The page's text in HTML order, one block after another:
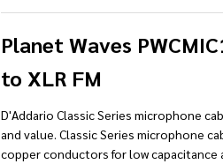
Planet Waves
to XLR FM
D'Addario Classic Series microphone
and value. Classic Series microphone
copper conductors for low capacitance